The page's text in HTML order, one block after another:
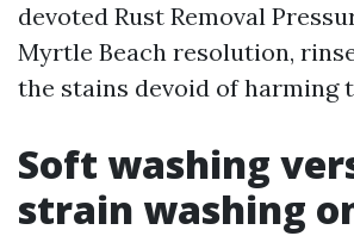
devoted Rust Removal
Myrtle Beach resolution,
the stains devoid of harming
Soft washing
strain washing